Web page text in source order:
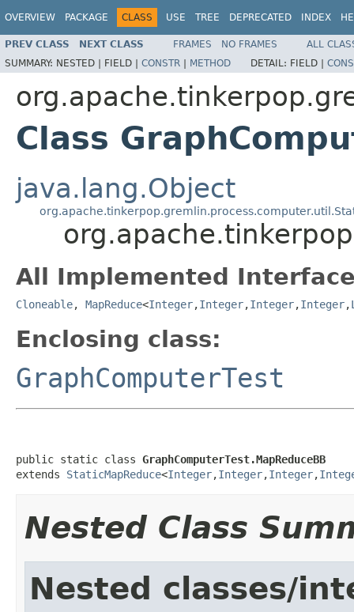
OVERVIEW PACKAGE CLASS USE TREE DEPRECATED INDEX
PREV CLASS NEXT CLASS FRAMES NO FRAMES
ALL
SUMMARY: NESTED | FIELD | CONSTR | METHOD DETAIL: FIELD |
Class
java.lang.Object
All Implemented
Cloneable, MapReduce<Integer,Integer,Integer,Integer,
Enclosing class:
GraphComputerTest
public static class GraphComputerTest.MapReduceBB
extends StaticMapReduce<Integer,Integer,Integer,
Nested Class
Nested classes/